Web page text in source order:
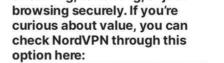
browsing securely. If you’re
curious about value, you can
check NordVPN through this
option here: